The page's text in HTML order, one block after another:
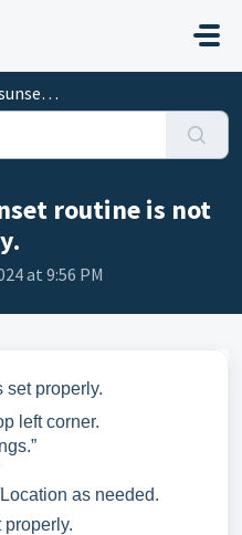
properly.
routine is not
at 9:56 PM
set properly.
left corner.
as needed.